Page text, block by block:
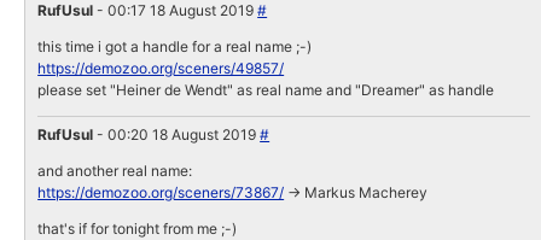
RufUsul - 00:17 18 August 2019#
this time i got a handle for a real name ;-)
https://demozoo.org/sceners/49857/
please set "Heiner de Wendt" as real name and "Dreamer" as handle
RufUsul - 00:20 18 August 2019#
and another real name:
https://demozoo.org/sceners/73867/ -> Markus Macherey
that's if for tonight from me ;-)